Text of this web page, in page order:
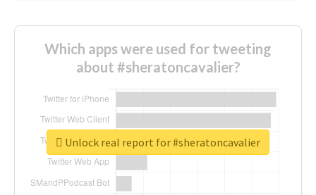
Which apps were used for tweeting
about #sheratoncavalier?
Unlock real report for #sheratoncavalier